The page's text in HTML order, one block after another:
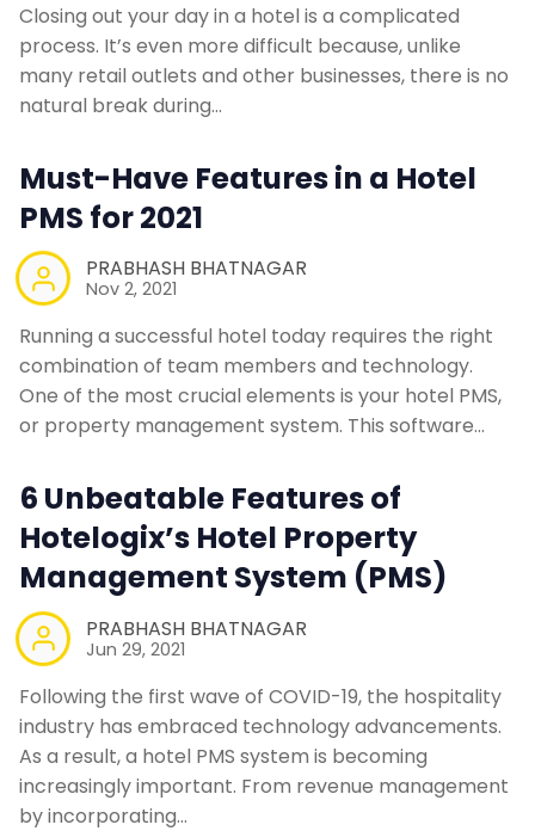
Closing out your day in a hotel is a complicated
process. It’s even more difficult because, unlike
many retail outlets and other businesses, there is no
natural break during…
Must-Have Features in a Hotel
PMS for 2021
PRABHASH BHATNAGAR
Nov 2, 2021
Running a successful hotel today requires the right
combination of team members and technology.
One of the most crucial elements is your hotel PMS,
or property management system. This software…
6 Unbeatable Features of
Hotelogix’s Hotel Property
Management System (PMS)
PRABHASH BHATNAGAR
Jun 29, 2021
Following the first wave of COVID-19, the hospitality
industry has embraced technology advancements.
As a result, a hotel PMS system is becoming
increasingly important. From revenue management
by incorporating…